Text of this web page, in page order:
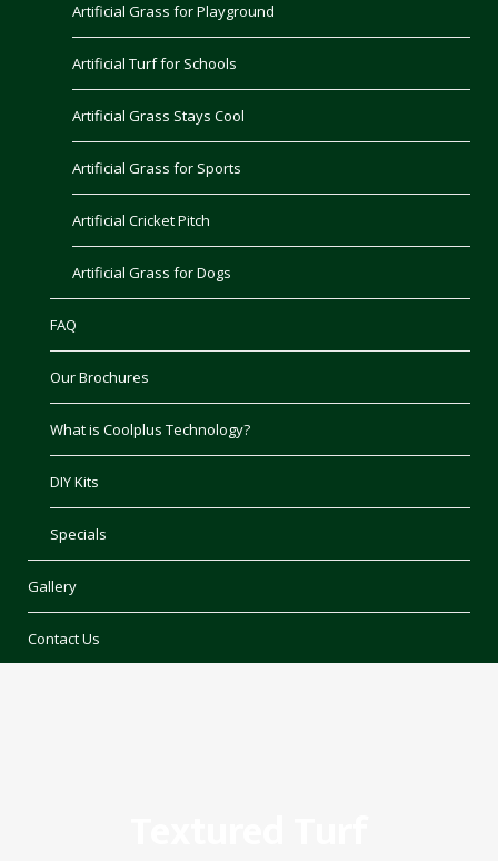
Artificial Grass for Playground
Artificial Turf for Schools
Artificial Grass Stays Cool
Artificial Grass for Sports
Artificial Cricket Pitch
Artificial Grass for Dogs
FAQ
Our Brochures
What is Coolplus Technology?
DIY Kits
Specials
Gallery
Contact Us